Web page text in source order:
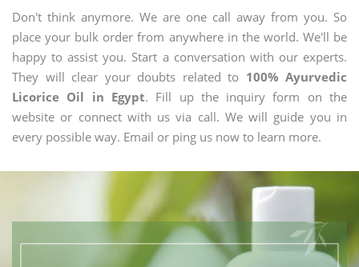
Don't think anymore. We are one call away from you. So
place your bulk order from anywhere in the world. We'll be
happy to assist you. Start a conversation with our experts.
They will clear your doubts related to 100% Ayurvedic
Licorice Oil in Egypt. Fill up the inquiry form on the
website or connect with us via call. We will guide you in
every possible way. Email or ping us now to learn more.